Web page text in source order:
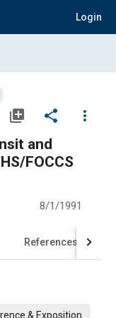
Login
library_add share
more_vert
and
FOCCS
8/1/1991
References
& Exposition